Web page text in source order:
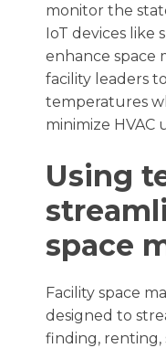
monitor the
IoT devices like
enhance space
facility leaders
temperatures
minimize HVAC
Using
space
Facility space
designed to
finding, renting,